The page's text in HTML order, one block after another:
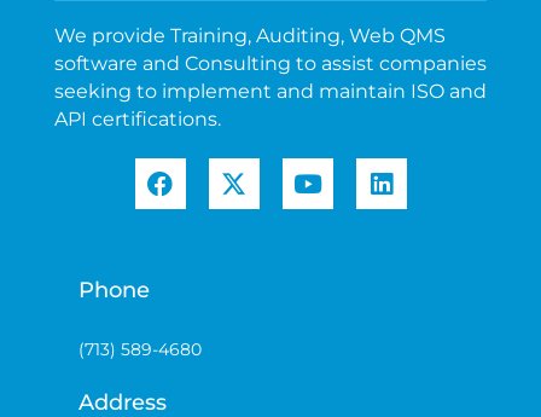
We provide Training, Auditing, Web QMS
software and Consulting to assist companies
seeking to implement and maintain ISO and
API certifications.
Phone
(713) 589-4680
Address